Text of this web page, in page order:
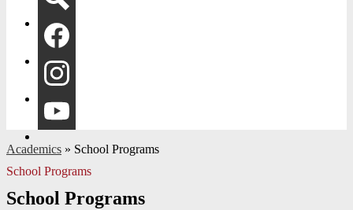
Search
Facebook
Instagram
Academics » School Programs
School Programs
School Programs